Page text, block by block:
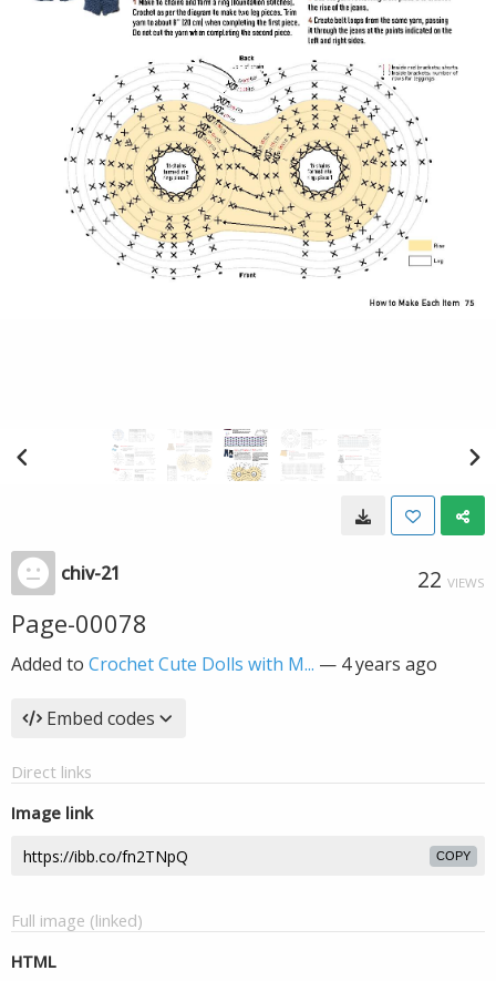
chiv-21 22 VIEWS
Page-00078
Added to Crochet Cute Dolls with M... — 4 years ago
Embed codes
Direct links
Image link
COPY
Full image (linked)
HTML